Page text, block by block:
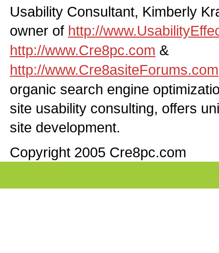
Usability Consultant, Kimberly
owner of http://
http://www.Cre8pc.com &
http://www.Cre8asiteForums.com
organic search engine
site usability consulting, offers
site development.
Copyright 2005 Cre8pc.com